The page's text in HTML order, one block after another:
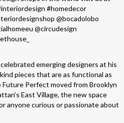
emerging designers at his
pieces that are as functional as
Perfect moved from Brooklyn
East Village, the new space
anyone curious or passionate about